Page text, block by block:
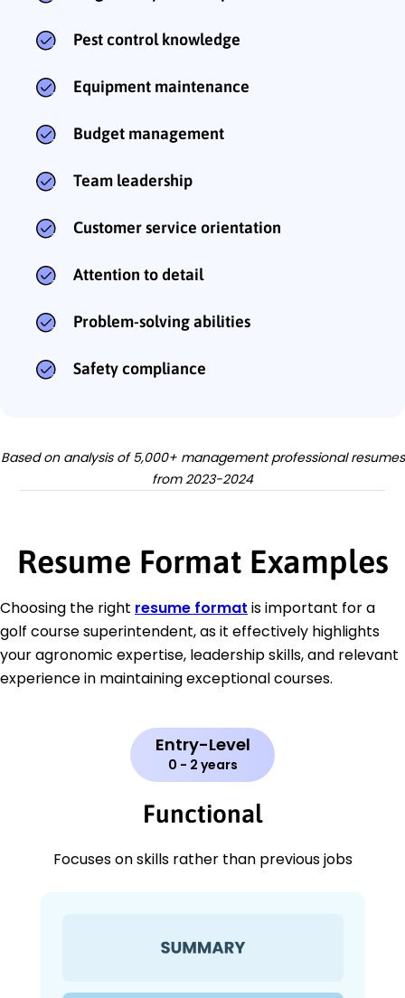
Pest control knowledge
Equipment maintenance
Budget management
Team leadership
Customer service orientation
Attention to detail
Problem-solving abilities
Safety compliance
Based on analysis of 5,000+ management professional resumes
from 2023-2024
Resume Format Examples
Choosing the right resume format is important for a
golf course superintendent, as it effectively highlights
your agronomic expertise, leadership skills, and relevant
experience in maintaining exceptional courses.
Entry-Level
0 - 2 years
Functional
Focuses on skills rather than previous jobs